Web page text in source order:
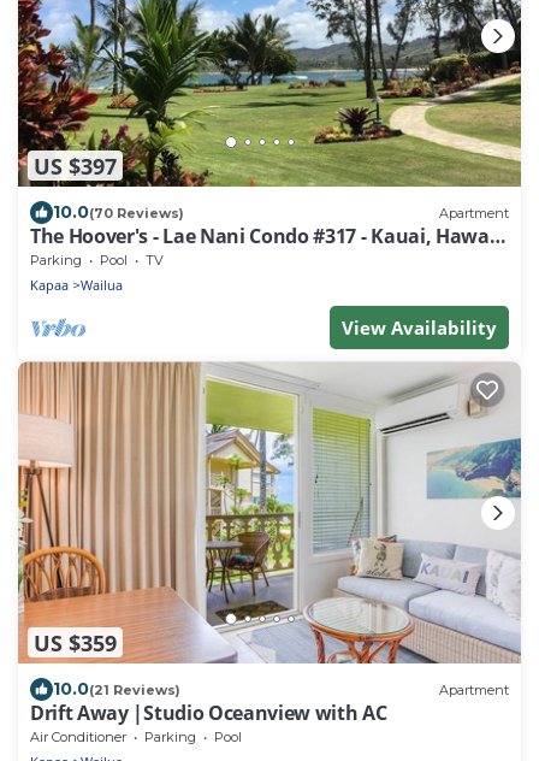
US $397
10.0(70 Reviews) Apartment
The Hoover's - Lae Nani Condo #317 - Kauai, Hawaii
USA
Parking Pool TV
Kapaa Wailua
View Availability
US $359
10.0(21 Reviews) Apartment
Drift Away |Studio Oceanview with AC
Air Conditioner Parking Pool